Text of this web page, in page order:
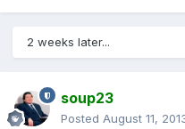
2 weeks later...
soup23
Posted August 11,